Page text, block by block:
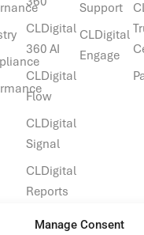
Manage Consent
CLDigital
360 AI
CLDigital
Flow
CLDigital
Signal
CLDigital
Reports
Support
CLDigital
Engage